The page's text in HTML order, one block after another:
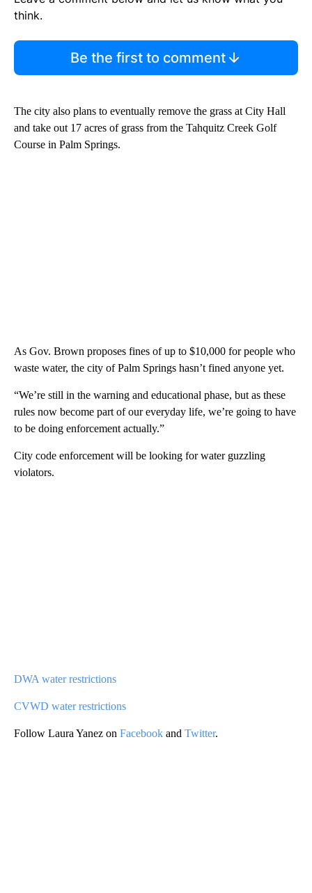
think.
Be the first to comment
The city also plans to eventually remove the grass at City Hall
and take out 17 acres of grass from the Tahquitz Creek Golf
Course in Palm Springs.
As Gov. Brown proposes fines of up to $10,000 for people who
waste water, the city of Palm Springs hasn’t fined anyone yet.
“We’re still in the warning and educational phase, but as these
rules now become part of our everyday life, we’re going to have
to be doing enforcement actually.”
City code enforcement will be looking for water guzzling
violators.
DWA water restrictions
CVWD water restrictions
Follow Laura Yanez on Facebook and Twitter.